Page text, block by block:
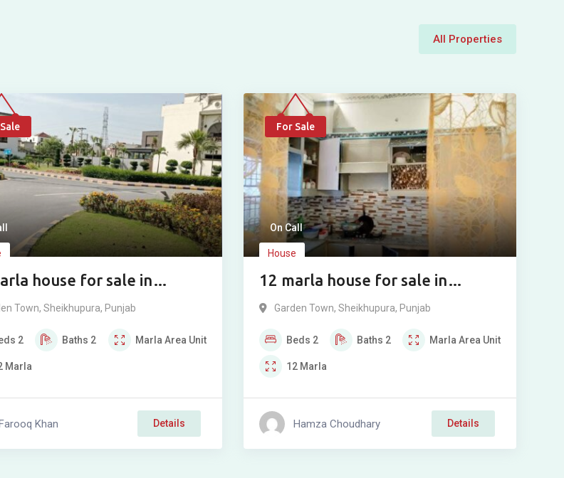
All Properties
house for sale in
Town, Sheikhupura
Town, Sheikhupura, Punjab
2 Baths 2 Marla Area Unit
Marla
Khan Details
For Sale
On Call
House
12 marla house for sale in
Garden Town, Sheikhupura
Garden Town, Sheikhupura, Punjab
Beds 2 Baths 2 Marla Area Unit
12 Marla
Hamza Choudhary Details